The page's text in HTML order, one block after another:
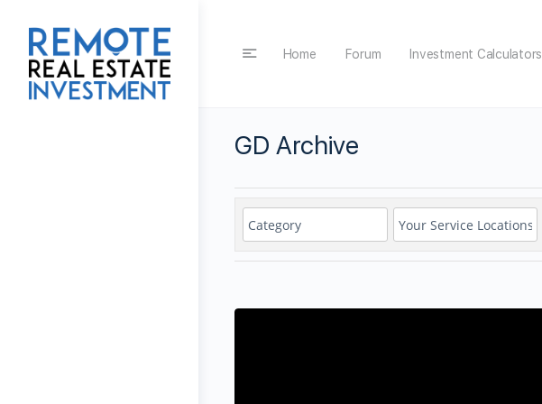
Home Forum Investment Calculators
GD Archive